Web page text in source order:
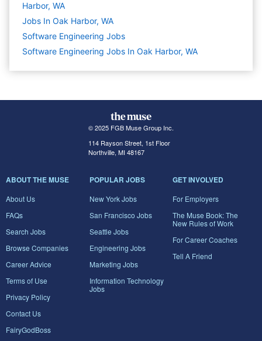
Harbor, WA
Jobs In Oak Harbor, WA
Software Engineering Jobs
Software Engineering Jobs In Oak Harbor, WA
© 2025 FGB Muse Group Inc.
114 Rayson Street, 1st Floor
Northville, MI 48167
ABOUT THE MUSE
About Us
FAQs
Search Jobs
Browse Companies
Career Advice
Terms of Use
Privacy Policy
Contact Us
FairyGodBoss
POPULAR JOBS
New York Jobs
San Francisco Jobs
Seattle Jobs
Engineering Jobs
Marketing Jobs
Information Technology
Jobs
GET INVOLVED
For Employers
The Muse Book: The
New Rules of Work
For Career Coaches
Tell A Friend